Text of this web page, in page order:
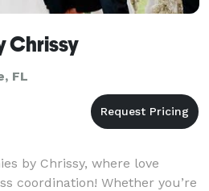
Chrissy
FL
by Chrissy, where love
coordination! Whether you’re